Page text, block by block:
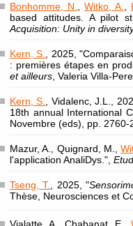
Bonhomme, N. Witko, A.
based attitudes. A pilot
Acquisition: Unity in
Kern, S.
, 2025,
: premières étapes en
et ailleurs , Valeria Villa-
Kern, S. , Vidalenc, J.L.,
18th annual International
Novembre (eds), pp. 2760-
Mazur, A., Quignard, M.,
l'application AnaliDys.",
Tseng, T. , 2025, "
Thèse, Neurosciences et